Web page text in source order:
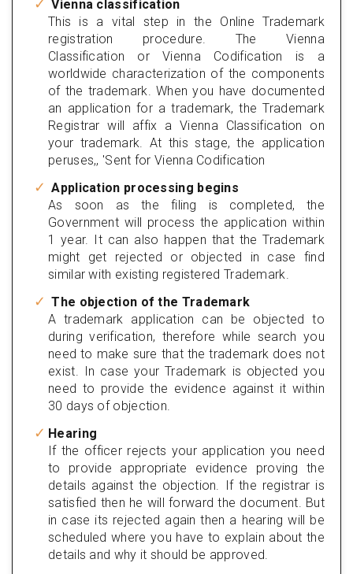
Vienna classification
This is a vital step in the Online Trademark
registration procedure. The Vienna
Classification or Vienna Codification is a
worldwide characterization of the components
of the trademark. When you have documented
an application for a trademark, the Trademark
Registrar will affix a Vienna Classification on
your trademark. At this stage, the application
peruses,, 'Sent for Vienna Codification
Application processing begins
As soon as the filing is completed, the
Government will process the application within
1 year. It can also happen that the Trademark
might get rejected or objected in case find
similar with existing registered Trademark.
The objection of the Trademark
A trademark application can be objected to
during verification, therefore while search you
need to make sure that the trademark does not
exist. In case your Trademark is objected you
need to provide the evidence against it within
30 days of objection.
Hearing
If the officer rejects your application you need
to provide appropriate evidence proving the
details against the objection. If the registrar is
satisfied then he will forward the document. But
in case its rejected again then a hearing will be
scheduled where you have to explain about the
details and why it should be approved.